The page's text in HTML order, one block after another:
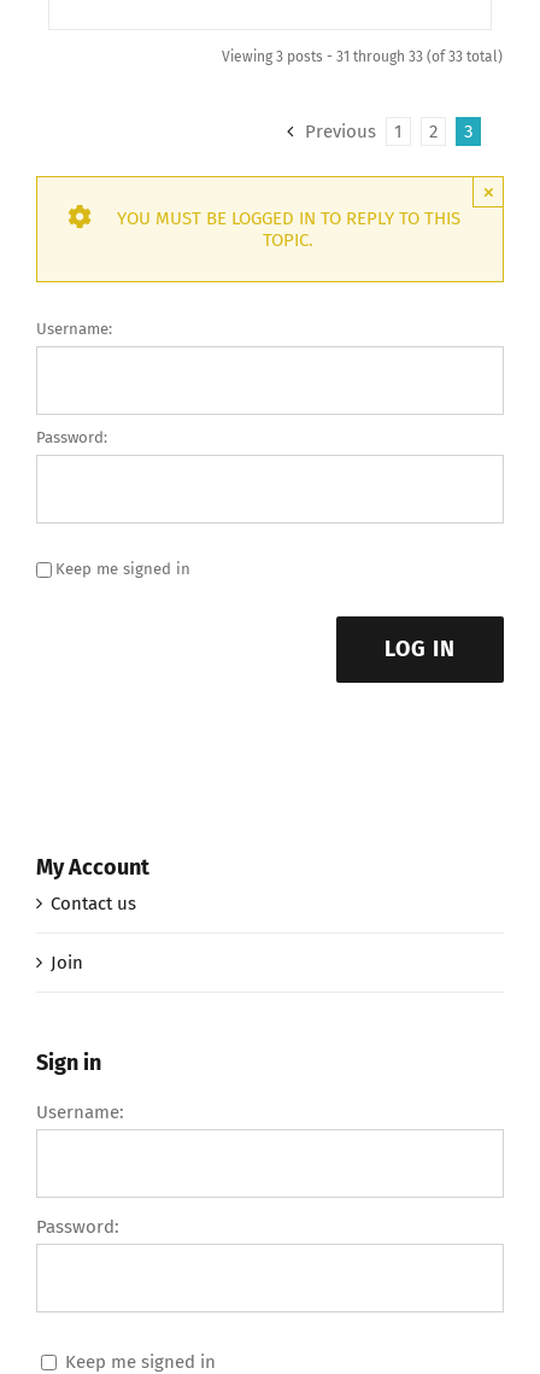
Viewing 3 posts - 31 through 33 (of 33 total)
Previous 1 2 3
×
YOU MUST BE LOGGED IN TO REPLY TO THIS
TOPIC.
Username:
Password:
Keep me signed in
LOG IN
My Account
Contact us
Join
Sign in
Username:
Password:
Keep me signed in